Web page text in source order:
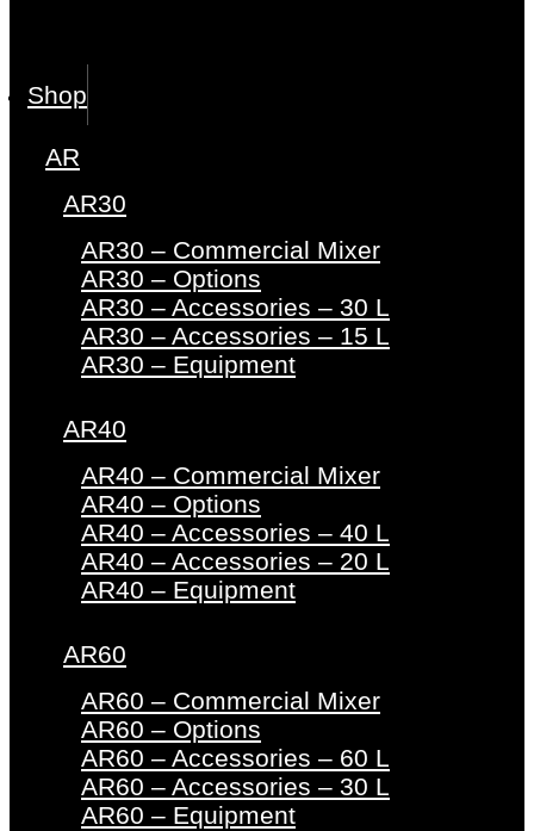
Shop
AR
AR30
AR30 – Commercial Mixer
AR30 – Options
AR30 – Accessories – 30 L
AR30 – Accessories – 15 L
AR30 – Equipment
AR40
AR40 – Commercial Mixer
AR40 – Options
AR40 – Accessories – 40 L
AR40 – Accessories – 20 L
AR40 – Equipment
AR60
AR60 – Commercial Mixer
AR60 – Options
AR60 – Accessories – 60 L
AR60 – Accessories – 30 L
AR60 – Equipment